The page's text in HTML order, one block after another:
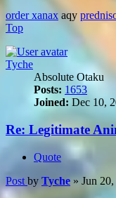
order xanax aqy
Top
Tyche
Absolute Otaku
Posts: 1653
Joined: Dec 10,
Re: Legitimate
Quote
Post by Tyche » Jun